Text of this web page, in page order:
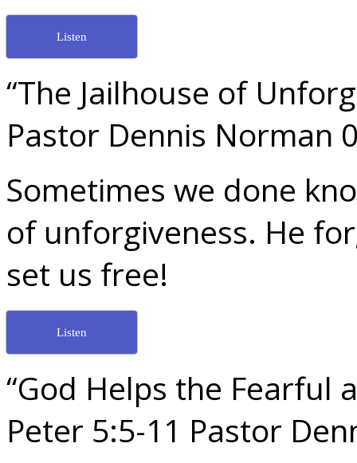
Listen
“The Jailhouse of
Pastor Dennis Norman
Sometimes we done
of unforgiveness. He
set us free!
Listen
“God Helps the Fearful
Peter 5:5-11 Pastor